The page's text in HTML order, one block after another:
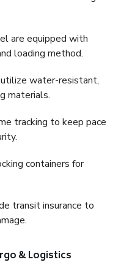
are equipped with
loading method.
water-resistant,
materials.
tracking to keep pace
containers for
transit insurance to
& Logistics